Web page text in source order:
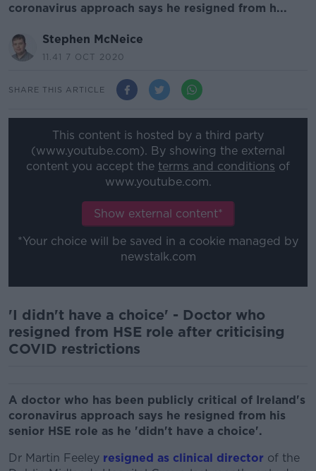
coronavirus approach says he resigned from h...
Stephen McNeice
11.41 7 OCT 2020
SHARE THIS ARTICLE
This content is hosted by a third party
(www.youtube.com). By showing the external
content you accept the terms and conditions of
www.youtube.com.
Show external content*
*Your choice will be saved in a cookie managed by
newstalk.com
'I didn't have a choice' - Doctor who
resigned from HSE role after criticising
COVID restrictions
A doctor who has been publicly critical of Ireland's
coronavirus approach says he resigned from his
senior HSE role as he 'didn't have a choice'.
Dr Martin Feeley resigned as clinical director of the